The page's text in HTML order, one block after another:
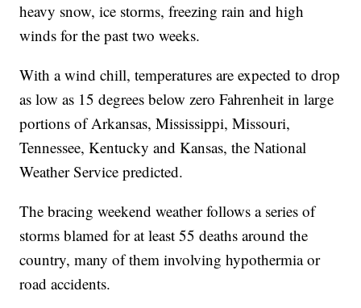
heavy snow, ice storms, freezing rain and high
winds for the past two weeks.
With a wind chill, temperatures are expected to drop
as low as 15 degrees below zero Fahrenheit in large
portions of Arkansas, Mississippi, Missouri,
Tennessee, Kentucky and Kansas, the National
Weather Service predicted.
The bracing weekend weather follows a series of
storms blamed for at least 55 deaths around the
country, many of them involving hypothermia or
road accidents.